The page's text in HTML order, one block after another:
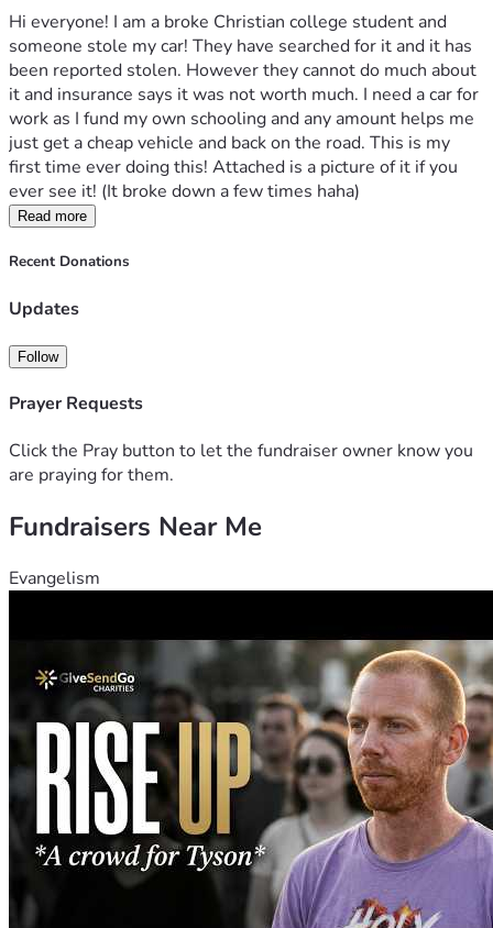
Hi everyone! I am a broke Christian college student and
someone stole my car! They have searched for it and it has
been reported stolen. However they cannot do much about
it and insurance says it was not worth much. I need a car for
work as I fund my own schooling and any amount helps me
just get a cheap vehicle and back on the road. This is my
first time ever doing this! Attached is a picture of it if you
ever see it! (It broke down a few times haha)
Read more
Recent Donations
Updates
Follow
Prayer Requests
Click the Pray button to let the fundraiser owner know you
are praying for them.
Fundraisers Near Me
Evangelism